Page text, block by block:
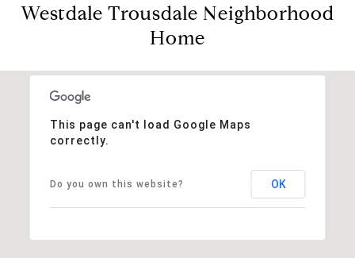
Westdale Trousdale Neighborhood
Home
This page can't load Google Maps
correctly.
Do you own this website? OK